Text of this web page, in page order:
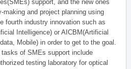
support, and the new ones
making and project planning using
fourth industry innovation such as
Intelligence) or AICBM(Artificial
Mobile) in order to get to the goal.
of SMEs support include
testing laboratory for optical